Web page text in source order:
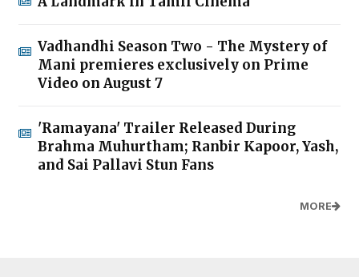
Vadhandhi Season Two - The Mystery of
Mani premieres exclusively on Prime
Video on August 7
'Ramayana' Trailer Released During
Brahma Muhurtham; Ranbir Kapoor, Yash,
and Sai Pallavi Stun Fans
MORE